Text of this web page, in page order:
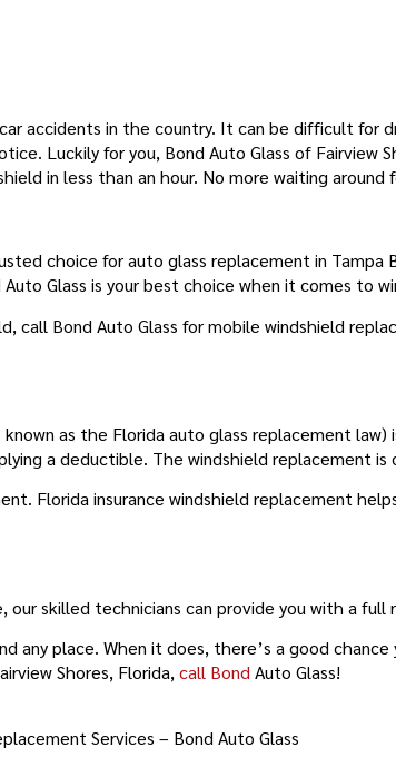
accidents in the country. It can be difficult for
Luckily for you, Bond Auto Glass of
in less than an hour. No more waiting
choice for auto glass replacement in
Auto Glass is your best choice when it comes to
call Bond Auto Glass for mobile windshield
known as the Florida auto glass replacement
a deductible. The windshield replacement is
Florida insurance windshield replacement
our skilled technicians can provide you with a
any place. When it does, there’s a good
Shores, Florida,call BondAuto Glass!
Services – Bond Auto Glass